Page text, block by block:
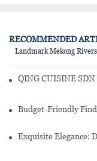
RECOMMENDED
Landmark Mekong
QING CUISINE SDN
Budget-Friendly
Exquisite Elegance: